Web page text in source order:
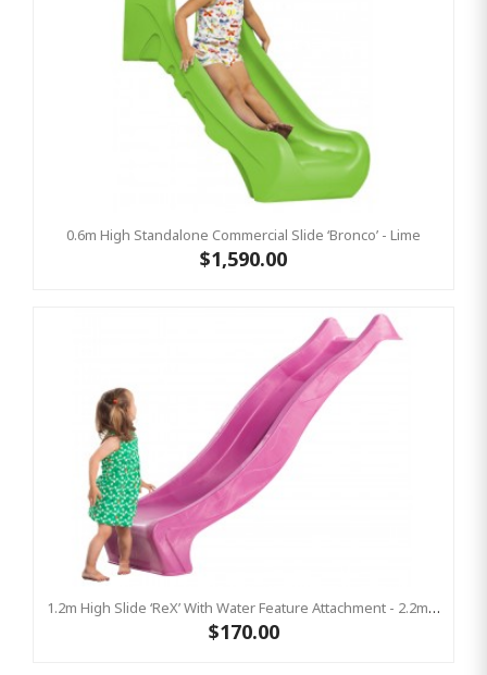
0.6m High Standalone Commercial Slide ‘Bronco’ - Lime
$1,590.00
1.2m High Slide ‘reX’ With Water Feature Attachment - 2.2m Slide - PINK ( Residential)
$170.00